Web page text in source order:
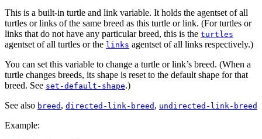
This is a built-in turtle and link variable. It holds the agentset of all
turtles or links of the same breed as this turtle or link. (For turtles or
links that do not have any particular breed, this is the turtles
agentset of all turtles or the links agentset of all links respectively.)
You can set this variable to change a turtle or link’s breed. (When a
turtle changes breeds, its shape is reset to the default shape for that
breed. See set-default-shape.)
See also breed , directed-link-breed , undirected-link-breed
Example: